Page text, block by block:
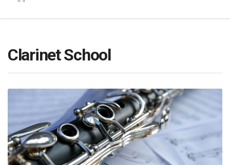
Clarinet School